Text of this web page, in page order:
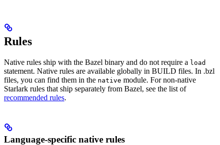
Rules
Native rules ship with the Bazel binary and do not require a load
statement. Native rules are available globally in BUILD files. In .bzl
files, you can find them in the native module. For non-native
Starlark rules that ship separately from Bazel, see the list of
recommended rules.
Language-specific native rules